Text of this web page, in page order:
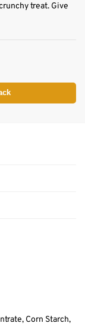
treat. Give
Corn Starch,